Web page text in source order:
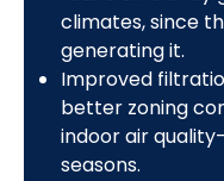
climates, since
generating it.
Improved
better zoning
indoor air
seasons.